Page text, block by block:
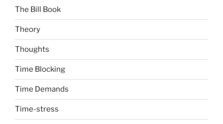
The Bill Book
Theory
Thoughts
Time Blocking
Time Demands
Time-stress